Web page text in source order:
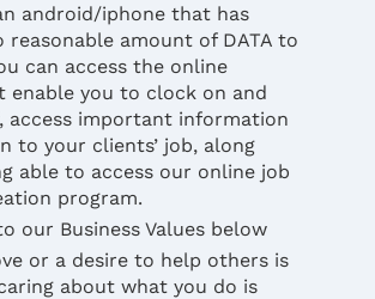
android/iphone that has
reasonable amount of DATA to
can access the online
enable you to clock on and
access important information
to your clients’ job, along
able to access our online job
program.
our Business Values below
or a desire to help others is
about what you do is